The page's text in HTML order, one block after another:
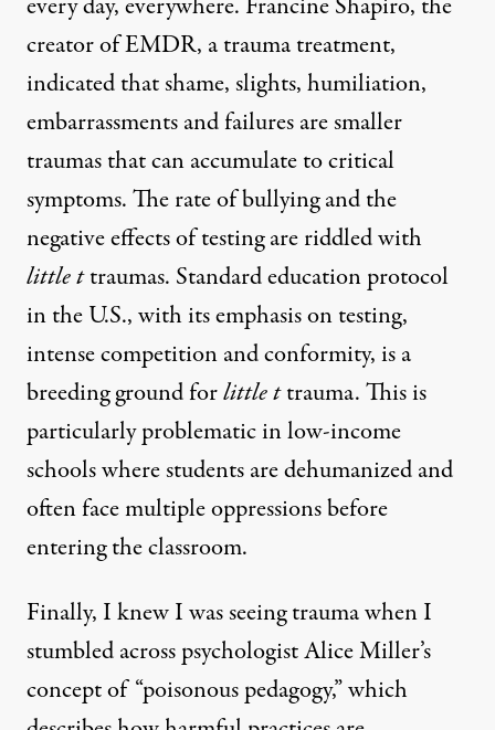
every day, everywhere. Francine Shapiro, the
creator of EMDR, a trauma treatment,
indicated that shame, slights, humiliation,
embarrassments and failures are smaller
traumas that can accumulate to critical
symptoms. The rate of bullying and the
negative effects of testing are riddled with
little ttraumas. Standard education protocol
in the U.S., with its emphasis on testing,
intense competition and conformity, is a
breeding ground forlittle ttrauma. This is
particularly problematic in low-income
schools where students are dehumanized and
often face multiple oppressions before
entering the classroom.
Finally, I knew I was seeing trauma when I
stumbled across psychologist Alice Miller’s
concept of “poisonous pedagogy,” which